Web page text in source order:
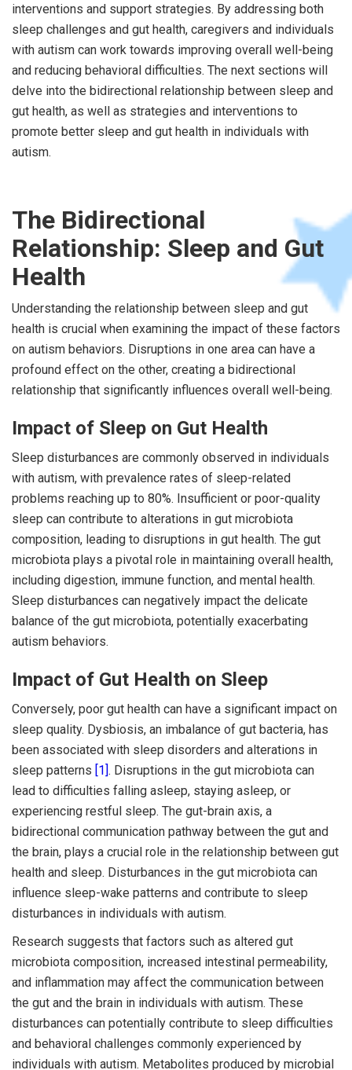
interventions and support strategies. By addressing both
sleep challenges and gut health, caregivers and individuals
with autism can work towards improving overall well-being
and reducing behavioral difficulties. The next sections will
delve into the bidirectional relationship between sleep and
gut health, as well as strategies and interventions to
promote better sleep and gut health in individuals with
autism.
The Bidirectional
Relationship: Sleep and Gut
Health
Understanding the relationship between sleep and gut
health is crucial when examining the impact of these factors
on autism behaviors. Disruptions in one area can have a
profound effect on the other, creating a bidirectional
relationship that significantly influences overall well-being.
Impact of Sleep on Gut Health
Sleep disturbances are commonly observed in individuals
with autism, with prevalence rates of sleep-related
problems reaching up to 80%. Insufficient or poor-quality
sleep can contribute to alterations in gut microbiota
composition, leading to disruptions in gut health. The gut
microbiota plays a pivotal role in maintaining overall health,
including digestion, immune function, and mental health.
Sleep disturbances can negatively impact the delicate
balance of the gut microbiota, potentially exacerbating
autism behaviors.
Impact of Gut Health on Sleep
Conversely, poor gut health can have a significant impact on
sleep quality. Dysbiosis, an imbalance of gut bacteria, has
been associated with sleep disorders and alterations in
sleep patterns [1]. Disruptions in the gut microbiota can
lead to difficulties falling asleep, staying asleep, or
experiencing restful sleep. The gut-brain axis, a
bidirectional communication pathway between the gut and
the brain, plays a crucial role in the relationship between gut
health and sleep. Disturbances in the gut microbiota can
influence sleep-wake patterns and contribute to sleep
disturbances in individuals with autism.
Research suggests that factors such as altered gut
microbiota composition, increased intestinal permeability,
and inflammation may affect the communication between
the gut and the brain in individuals with autism. These
disturbances can potentially contribute to sleep difficulties
and behavioral challenges commonly experienced by
individuals with autism. Metabolites produced by microbial